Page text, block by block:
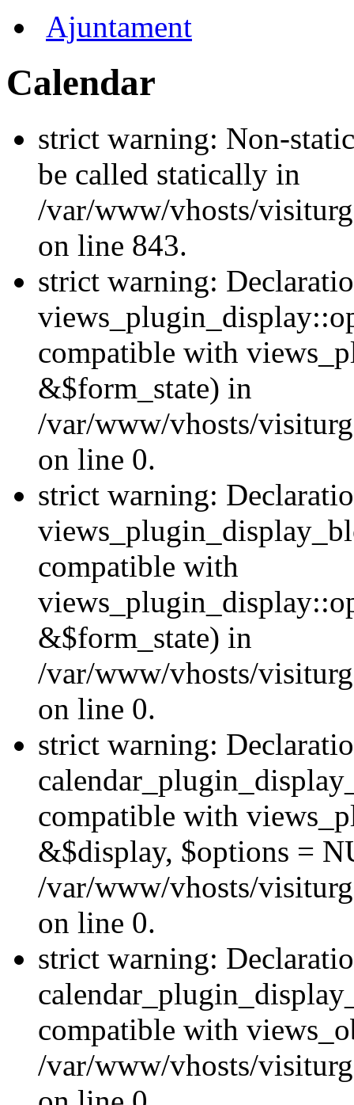
Ajuntament
Calendar
strict warning: Non-
be called statically in
/var/www/vhosts/
on line 843.
strict warning:
compatible with
&$form_state) in
/var/www/vhosts/
on line 0.
strict warning:
compatible with
&$form_state) in
/var/www/vhosts/
on line 0.
strict warning:
compatible with
&$display, $options =
/var/www/vhosts/
on line 0.
strict warning:
compatible with
/var/www/vhosts/